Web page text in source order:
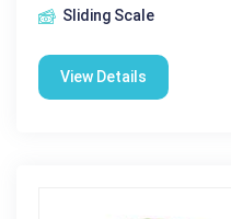
Sliding Scale
View Details